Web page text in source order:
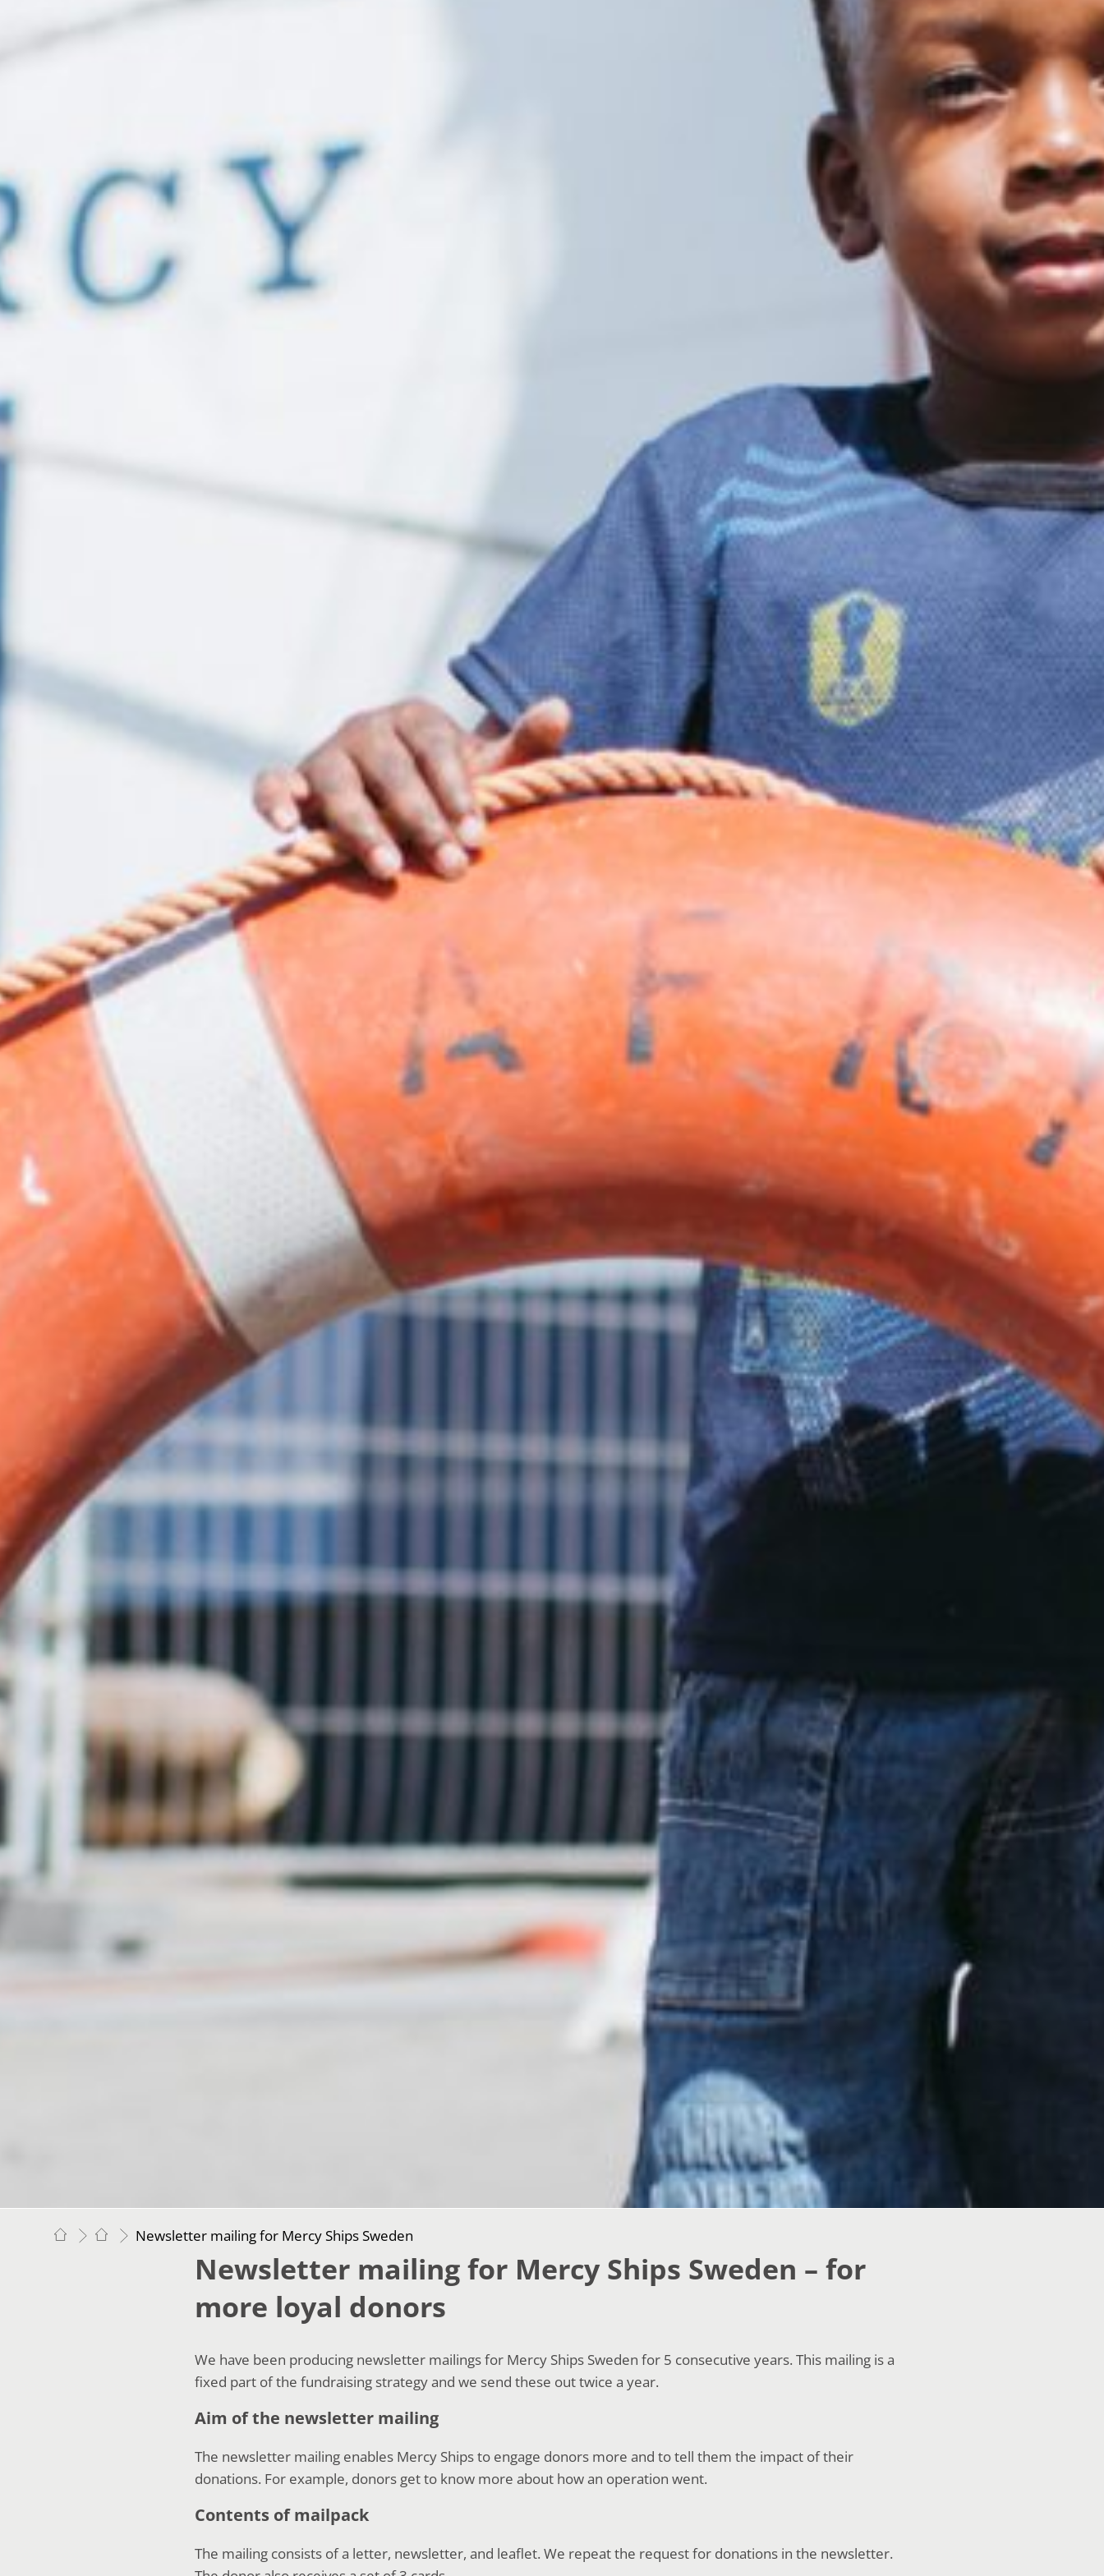
Newsletter mailing for Mercy Ships Sweden
Newsletter mailing for Mercy Ships Sweden – for
more loyal donors
We have been producing newsletter mailings for Mercy Ships Sweden for 5 consecutive years. This mailing is a
fixed part of the fundraising strategy and we send these out twice a year.
Aim of the newsletter mailing
The newsletter mailing enables Mercy Ships to engage donors more and to tell them the impact of their
donations. For example, donors get to know more about how an operation went.
Contents of mailpack
The mailing consists of a letter, newsletter, and leaflet. We repeat the request for donations in the newsletter.